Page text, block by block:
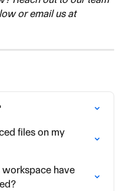
or email us at
files on my
have